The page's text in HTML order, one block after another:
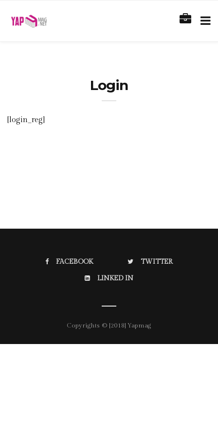
Login
[login_reg]
FACEBOOK TWITTER
LINKED IN
Copyrights © [2018] Yapmag